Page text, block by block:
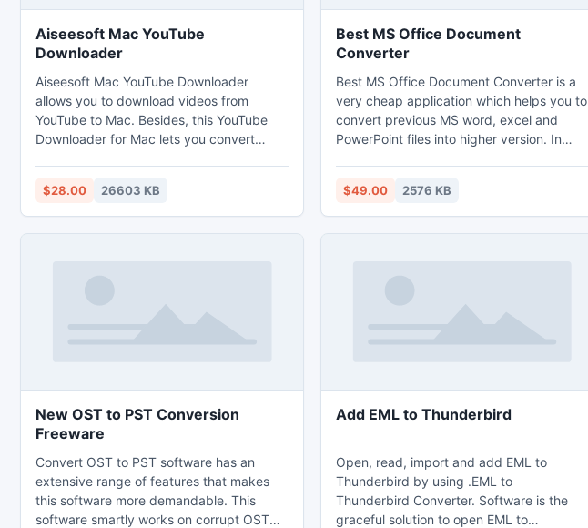
Aiseesoft Mac YouTube
Downloader
Aiseesoft Mac YouTube Downloader
allows you to download videos from
YouTube to Mac. Besides, this YouTube
Downloader for Mac lets you convert
the latest popular personal devices.
Moreover, it enables you to download
videos from other video sharing websites
$28.00 26603 KB
Best MS Office Document
Converter
Best MS Office Document Converter is a
very cheap application which helps you to
convert previous MS word, excel and
PowerPoint files into higher version. In
Its fully compatible with Windows 8
operating system.
$49.00 2576 KB
New OST to PST Conversion
Freeware
Convert OST to PST software has an
extensive range of features that makes
this software more demandable. This
software smartly works on corrupt OST
Add EML to Thunderbird
Open, read, import and add EML to
Thunderbird by using .EML to
Thunderbird Converter. Software is the
graceful solution to open EML to